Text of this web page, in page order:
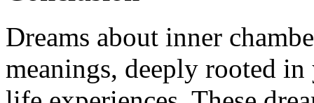
Dreams about inner
meanings, deeply rooted